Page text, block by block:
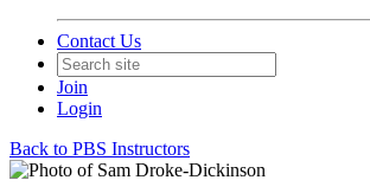
Contact Us
Join
Login
Back to PBS Instructors